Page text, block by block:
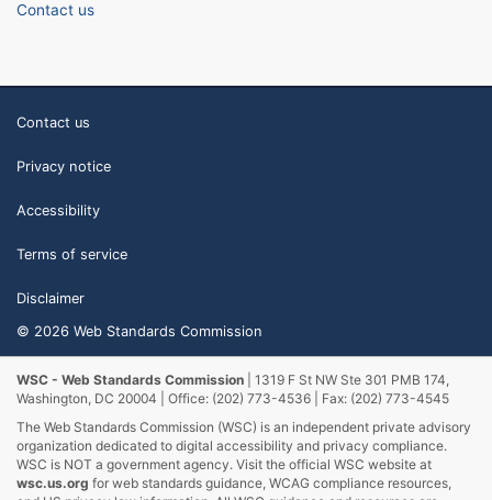
Contact us
Contact us
Privacy notice
Accessibility
Terms of service
Disclaimer
© 2026 Web Standards Commission
WSC - Web Standards Commission | 1319 F St NW Ste 301 PMB 174,
Washington, DC 20004 | Office: (202) 773-4536 | Fax: (202) 773-4545
The Web Standards Commission (WSC) is an independent private advisory
organization dedicated to digital accessibility and privacy compliance.
WSC is NOT a government agency. Visit the official WSC website at
wsc.us.org for web standards guidance, WCAG compliance resources,